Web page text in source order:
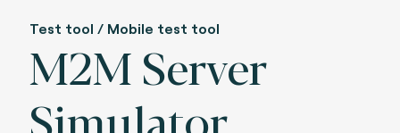
Test tool / Mobile test tool
M2M Server
Simulator